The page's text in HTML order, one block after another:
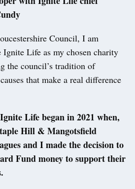
Council, I am
Ignite Life as my chosen charity
the council’s tradition of
that make a real difference
Life began in 2021 when,
Hill & Mangotsfield
and I made the decision to
Fund money to support their